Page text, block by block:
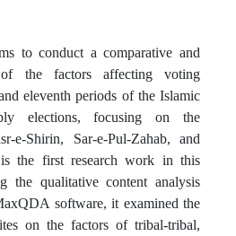
to conduct a comparative and
of the factors affecting voting
eleventh periods of the Islamic
elections, focusing on the
e-Shirin, Sar-e-Pul-Zahab, and
the first research work in this
the qualitative content analysis
software, it examined the
on the factors of tribal-tribal,